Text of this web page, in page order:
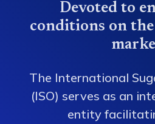
Devoted to
conditions on
The International
(ISO) serves as an
entity